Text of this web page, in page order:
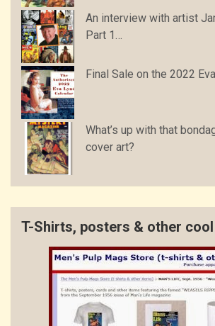
An interview with artist
Part 1…
Final Sale on the 2022
What’s up with that
cover art?
T-Shirts, posters & other